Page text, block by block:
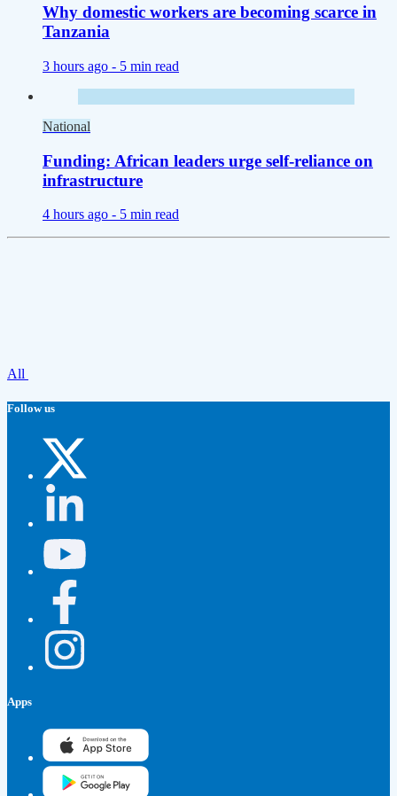
Why domestic workers are becoming scarce in
Tanzania
3 hours ago - 5 min read
National
Funding: African leaders urge self-reliance on
infrastructure
4 hours ago - 5 min read
All
Follow us
Apps